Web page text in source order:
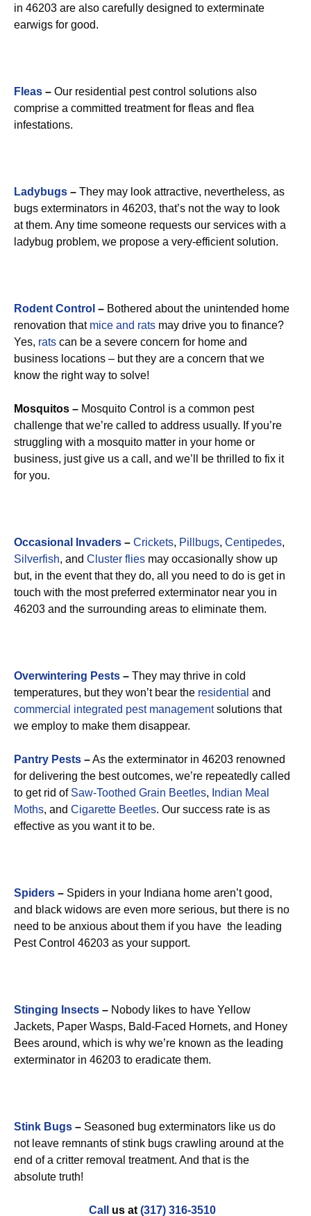
in 46203 are also carefully designed to exterminate
earwigs for good.
Fleas – Our residential pest control solutions also
comprise a committed treatment for fleas and flea
infestations.
Ladybugs – They may look attractive, nevertheless, as
bugs exterminators in 46203, that’s not the way to look
at them. Any time someone requests our services with a
ladybug problem, we propose a very-efficient solution.
Rodent Control – Bothered about the unintended home
renovation that mice and rats may drive you to finance?
Yes, rats can be a severe concern for home and
business locations – but they are a concern that we
know the right way to solve!
Mosquitos – Mosquito Control is a common pest
challenge that we’re called to address usually. If you’re
struggling with a mosquito matter in your home or
business, just give us a call, and we’ll be thrilled to fix it
for you.
Occasional Invaders – Crickets, Pillbugs, Centipedes,
Silverfish, and Cluster flies may occasionally show up
but, in the event that they do, all you need to do is get in
touch with the most preferred exterminator near you in
46203 and the surrounding areas to eliminate them.
Overwintering Pests – They may thrive in cold
temperatures, but they won’t bear the residential and
commercial integrated pest managementsolutions that
we employ to make them disappear.
Pantry Pests –As the exterminator in 46203 renowned
for delivering the best outcomes, we’re repeatedly called
to get rid of Saw-Toothed Grain Beetles, Indian Meal
Moths, and Cigarette Beetles. Our success rate is as
effective as you want it to be.
Spiders – Spiders in your Indiana home aren’t good,
and black widows are even more serious, but there is no
need to be anxious about them if you have the leading
Pest Control 46203 as your support.
Stinging Insects – Nobody likes to have Yellow
Jackets, Paper Wasps, Bald-Faced Hornets, and Honey
Bees around, which is why we’re known as the leading
exterminator in 46203 to eradicate them.
Stink Bugs – Seasoned bug exterminators like us do
not leave remnants of stink bugs crawling around at the
end of a critter removal treatment. And that is the
absolute truth!
Call us at (317) 316-3510